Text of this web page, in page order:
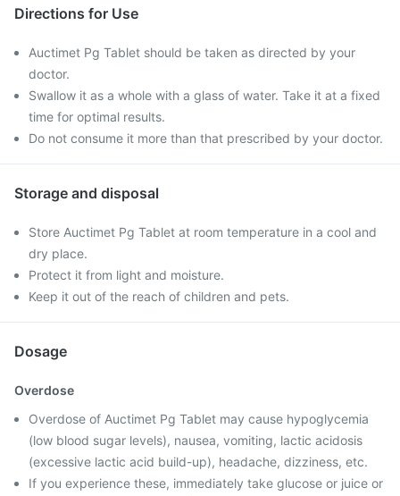
Directions for Use
Auctimet Pg Tablet should be taken as directed by your
doctor.
Swallow it as a whole with a glass of water. Take it at a fixed
time for optimal results.
Do not consume it more than that prescribed by your doctor.
Storage and disposal
Store Auctimet Pg Tablet at room temperature in a cool and
dry place.
Protect it from light and moisture.
Keep it out of the reach of children and pets.
Dosage
Overdose
Overdose of Auctimet Pg Tablet may cause hypoglycemia
(low blood sugar levels), nausea, vomiting, lactic acidosis
(excessive lactic acid build-up), headache, dizziness, etc.
If you experience these, immediately take glucose or juice or